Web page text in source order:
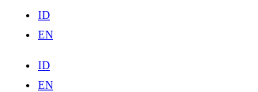
ID
EN
ID
EN